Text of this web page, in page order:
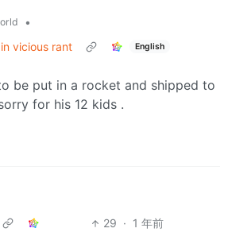
•
vicious rant
English
be put in a rocket and shipped to
for his 12 kids .
29 · 1 年前